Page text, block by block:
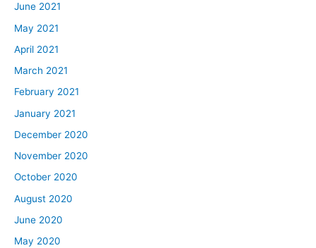
June 2021
May 2021
April 2021
March 2021
February 2021
January 2021
December 2020
November 2020
October 2020
August 2020
June 2020
May 2020